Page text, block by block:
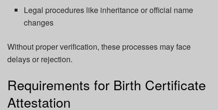
Legal procedures like inheritance or official name
changes
Without proper verification, these processes may face
delays or rejection.
Requirements for Birth Certificate
Attestation